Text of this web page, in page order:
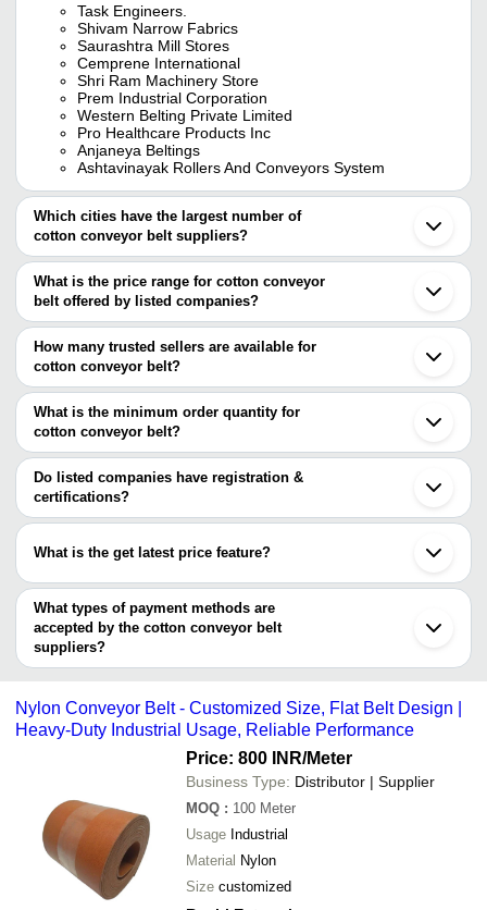
Task Engineers.
Shivam Narrow Fabrics
Saurashtra Mill Stores
Cemprene International
Shri Ram Machinery Store
Prem Industrial Corporation
Western Belting Private Limited
Pro Healthcare Products Inc
Anjaneya Beltings
Ashtavinayak Rollers And Conveyors System
Which cities have the largest number of
cotton conveyor belt suppliers?
The Cities are
Pune
Mumbai
Chennai
Kolkata
Delhi
Jaipur
Ahmedabad
Coimbatore
Vadodara
Faridabad
Indore
Ghaziabad
Howrah
Ludhiana
Jalandhar
Kanpur
Palghar
Panipat
What is the price range for cotton conveyor
belt offered by listed companies?
The price range of cotton conveyor belt are
Company Name Product Name
PANKAJ INDUSTRIES INR
Industrial Nylon
Limited
INR Cotton Conveyor
Shri Ram Machinery Store
Nylon Conveyor
How many trusted sellers are available for
cotton conveyor belt?
There are seven trusted sellers of cotton conveyor belt, and their
names are
SAURASHTRA MILL STORES
TASK ENGINEERS.
Western Belting Private Limited
ASHTAVINAYAK ROLLERS AND CONVEYORS
SYSTEM
PRO HEALTHCARE PRODUCTS INC
PREM INDUSTRIAL CORPORATION
What is the minimum order quantity for
cotton conveyor belt?
The minimum order quantity is mentioned with the product and
varies from company to company.
Do listed companies have registration &
certifications?
Most of the companies have registration, and the companies that
EXTREME MACHINE
What is the get latest price feature?
You can use this for the latest price of the product for a business
deal.
What types of payment methods are
accepted by the cotton conveyor belt
suppliers?
It depends on the specific cotton conveyor belt supplier. Some
bank transfer, credit card, e-wallet, online payment systems etc.
Nylon Conveyor Belt - Customized Size, Flat Belt Design |
Heavy-Duty Industrial Usage, Reliable Performance
Price: 800 INR/Meter
Business Type: Distributor | Supplier
MOQ : 100 Meter
Usage Industrial
Material Nylon
Size customized